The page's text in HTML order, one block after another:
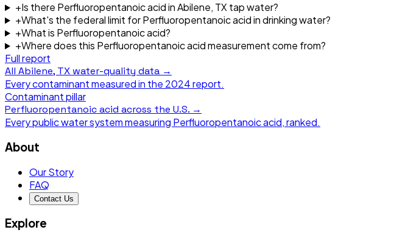
+Is there Perfluoropentanoic acid in Abilene, TX tap water?
+What's the federal limit for Perfluoropentanoic acid in drinking water?
+What is Perfluoropentanoic acid?
+Where does this Perfluoropentanoic acid measurement come from?
Full report
All Abilene, TX water-quality data →
Every contaminant measured in the 2024report.
Contaminant pillar
Perfluoropentanoic acid across the U.S. →
Every public water system measuring Perfluoropentanoic acid, ranked.
About
Our Story
FAQ
Contact Us
Explore